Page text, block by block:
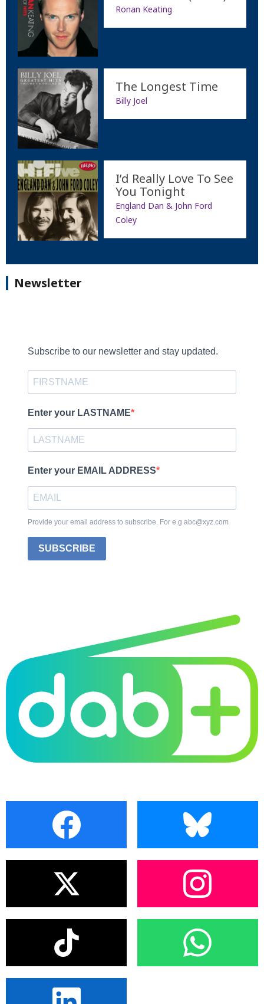
Ronan Keating
The Longest Time
Billy Joel
I’d Really Love To See
You Tonight
England Dan & John Ford
Coley
Newsletter
Subscribe to our newsletter and stay updated.
Enter your LASTNAME
Enter your EMAIL ADDRESS
Provide your email address to subscribe. For e.g abc@xyz.com
SUBSCRIBE